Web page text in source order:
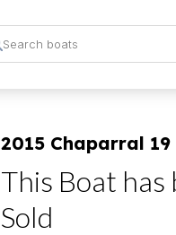
2015 Chaparral 19
This Boat has
Sold